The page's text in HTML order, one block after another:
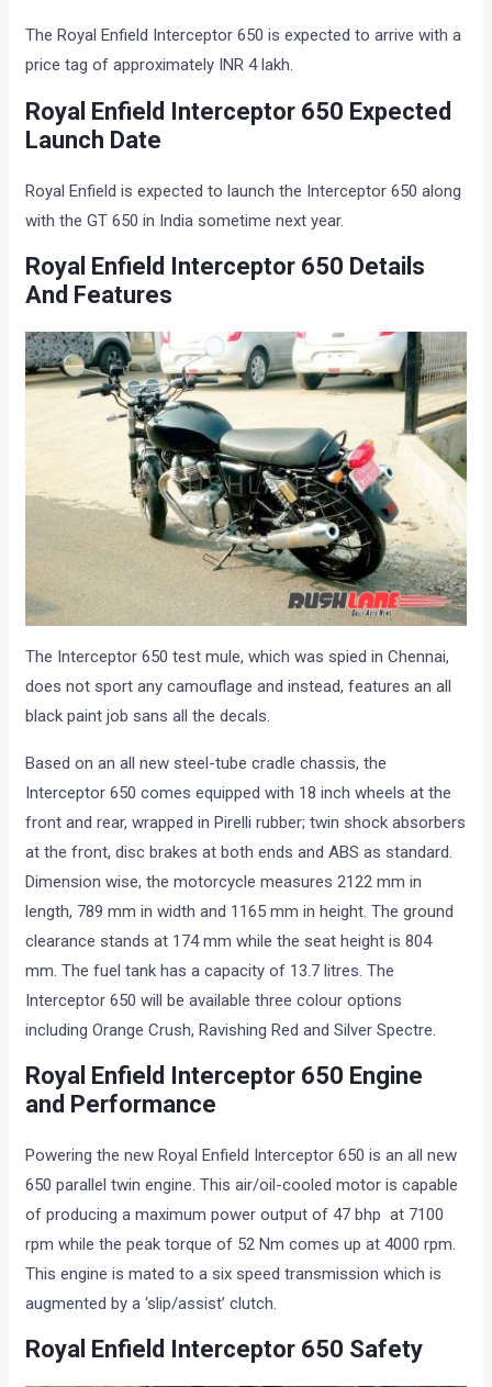
The Royal Enfield Interceptor 650 is expected to arrive with a
price tag of approximately INR 4 lakh.
Royal Enfield Interceptor 650 Expected
Launch Date
Royal Enfield is expected to launch the Interceptor 650 along
with the GT 650 in India sometime next year.
Royal Enfield Interceptor 650 Details
And Features
The Interceptor 650 test mule, which was spied in Chennai,
does not sport any camouflage and instead, features an all
black paint job sans all the decals.
Based on an all new steel-tube cradle chassis, the
Interceptor 650 comes equipped with 18 inch wheels at the
front and rear, wrapped in Pirelli rubber; twin shock absorbers
at the front, disc brakes at both ends and ABS as standard.
Dimension wise, the motorcycle measures 2122 mm in
length, 789 mm in width and 1165 mm in height. The ground
clearance stands at 174 mm while the seat height is 804
mm. The fuel tank has a capacity of 13.7 litres. The
Interceptor 650 will be available three colour options
including Orange Crush, Ravishing Red and Silver Spectre.
Royal Enfield Interceptor 650 Engine
and Performance
Powering the new Royal Enfield Interceptor 650 is an all new
650 parallel twin engine. This air/oil-cooled motor is capable
of producing a maximum power output of 47 bhp at 7100
rpm while the peak torque of 52 Nm comes up at 4000 rpm.
This engine is mated to a six speed transmission which is
augmented by a ‘slip/assist’ clutch.
Royal Enfield Interceptor 650 Safety